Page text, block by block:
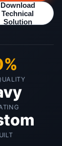
Download
Technical
Solution